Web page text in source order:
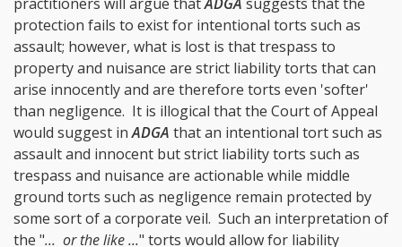
protection fails to exist for intentional torts such as
assault; however, what is lost is that trespass to
property and nuisance are strict liability torts that can
arise innocently and are therefore torts even 'softer'
than negligence. It is illogical that the Court of Appeal
would suggest inADGA that an intentional tort such as
assault and innocent but strict liability torts such as
trespass and nuisance are actionable while middle
ground torts such as negligence remain protected by
some sort of a corporate veil. Such an interpretation of
the "... or the like ..." torts would allow for liability